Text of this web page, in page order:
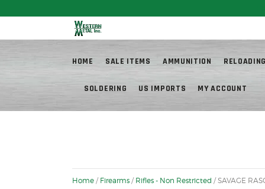
HOME SALE ITEMS AMMUNITION RELOADING
SOLDERING US IMPORTS MY ACCOUNT
Home / Firearms / Rifles - Non Restricted / SAVAGE